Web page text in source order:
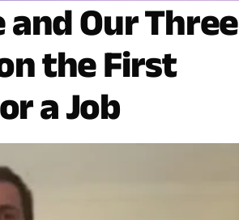
and Our Three
the First
a Job